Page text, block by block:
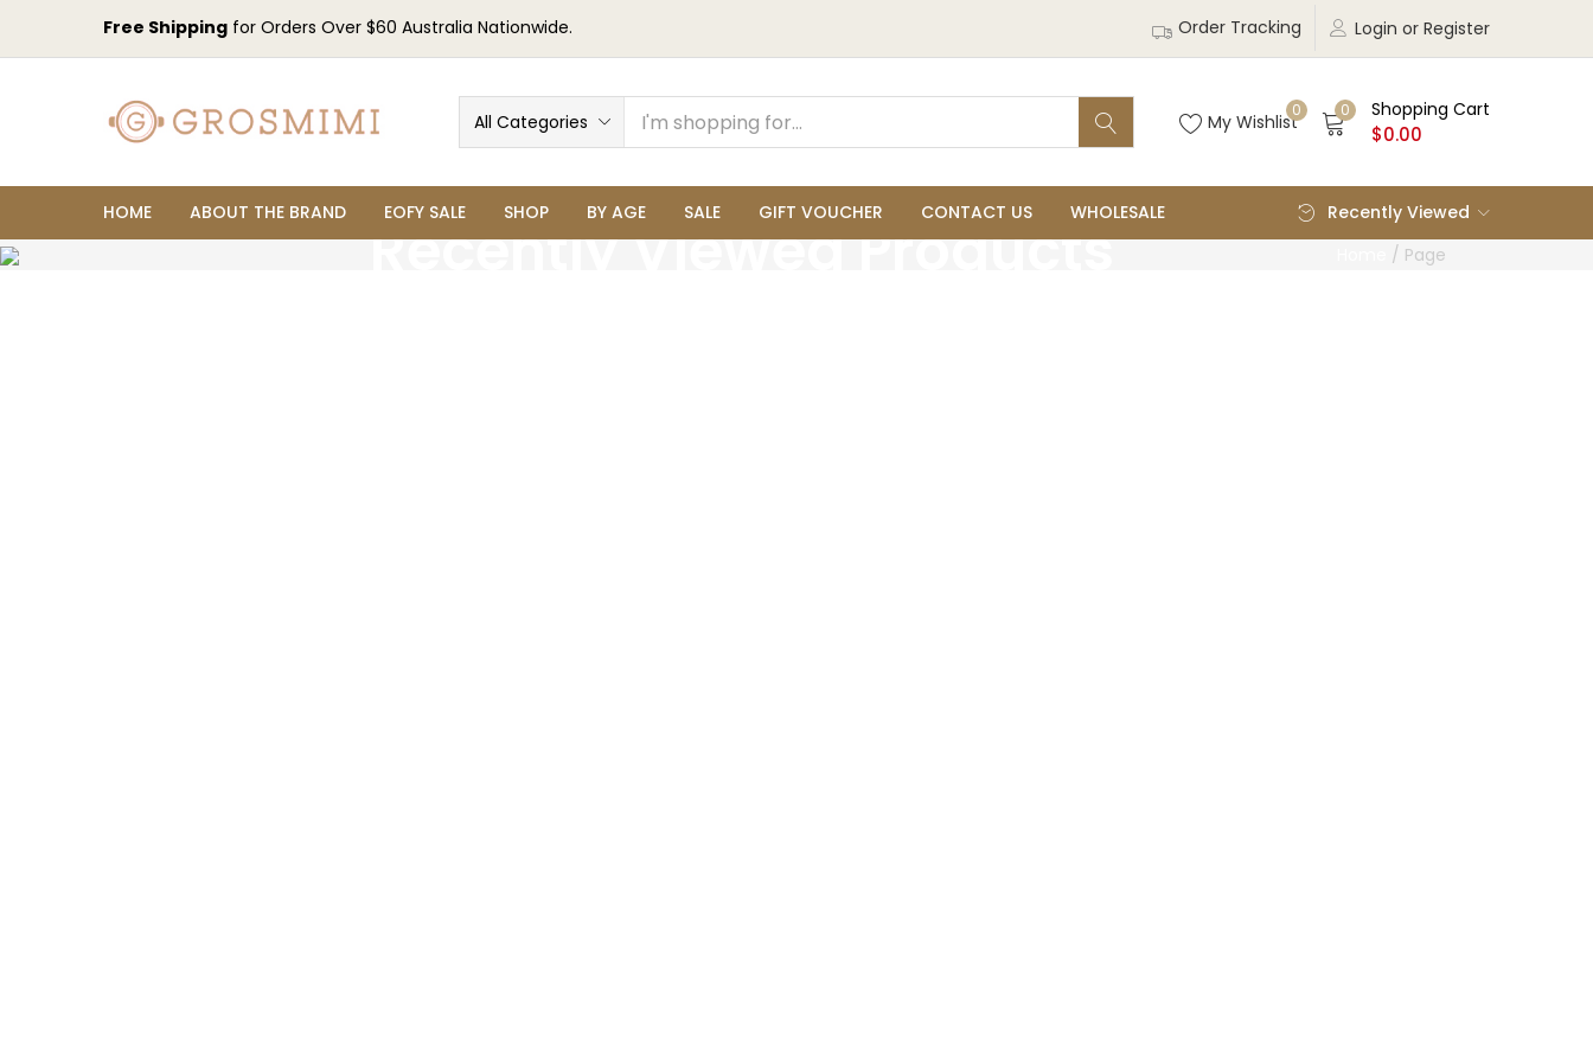
Free Shipping for Orders Over $60 Australia Nationwide. Login or Register
Order Tracking
All Categories
0
My Wishlist
0 Shopping Cart
$0.00
HOME ABOUT THE BRAND EOFY SALE SHOP BY AGE SALE GIFT VOUCHER CONTACT US WHOLESALE Recently Viewed
Recently Viewed Products / Page